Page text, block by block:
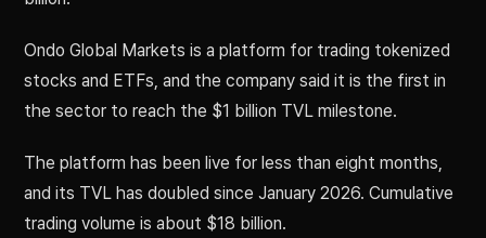
Ondo Global Markets is a platform for trading tokenized
stocks and ETFs, and the company said it is the first in
the sector to reach the $1 billion TVL milestone.
The platform has been live for less than eight months,
and its TVL has doubled since January 2026. Cumulative
trading volume is about $18 billion.